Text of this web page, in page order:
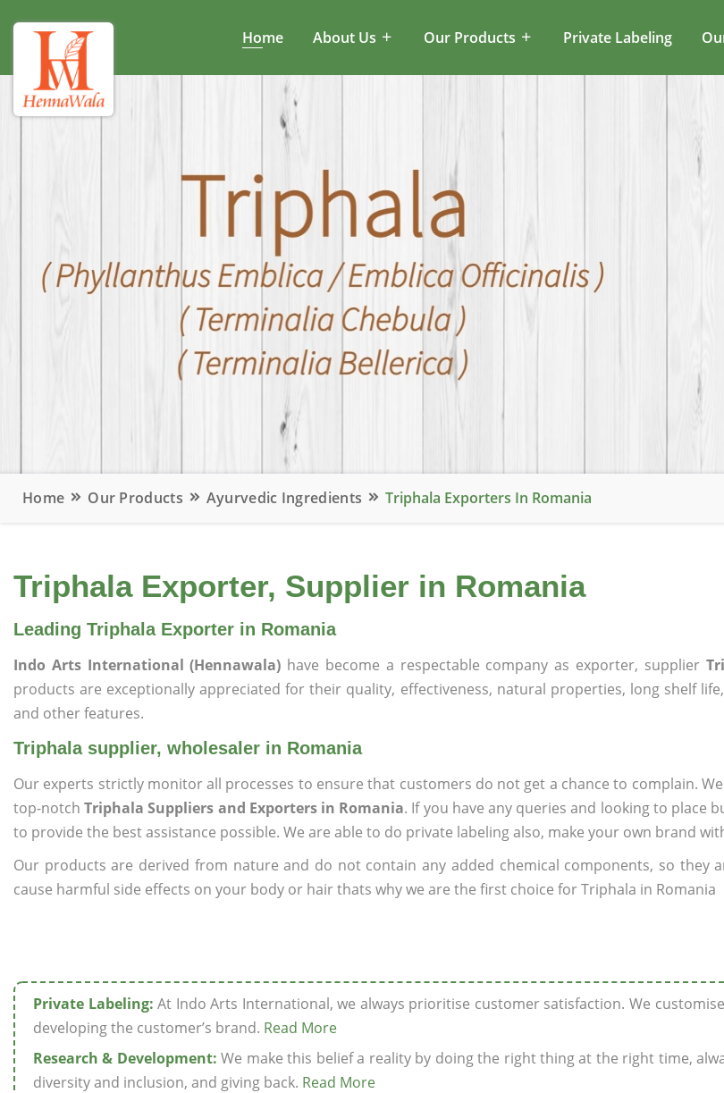
Home About Us Our Products Private Labeling
Home Our Products Ayurvedic Ingredients Triphala Exporters In Romania
Triphala Exporter, Supplier in Romania
Leading Triphala Exporter in Romania
Indo Arts International (Hennawala) have become a respectable company as exporter, supplier
products are exceptionally appreciated for their quality, effectiveness, natural properties, long shelf
and other features.
Triphala supplier, wholesaler in Romania
Our experts strictly monitor all processes to ensure that customers do not get a chance to complain.
top-notchTriphala Suppliers and Exporters in Romania. If you have any queries and looking to place
to provide the best assistance possible. We are able to do private labeling also, make your own brand
Our products are derived from nature and do not contain any added chemical components, so they
cause harmful side effects on your body or hair thats why we are the first choice for Triphala in Romania
Private Labeling: At Indo Arts International, we always prioritise customer satisfaction. We
developing the customer’s brand. Read More
Research & Development: We make this belief a reality by doing the right thing at the right time,
diversity and inclusion, and giving back. Read More